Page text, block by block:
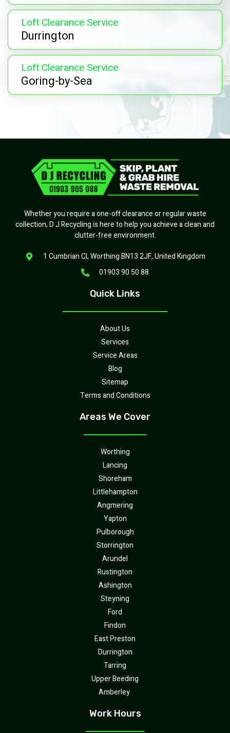
Loft Clearance Service
Durrington
Loft Clearance Service
Goring-by-Sea
Whether you require a one-off clearance or regular waste
collection, D J Recycling is here to help you achieve a clean and
clutter-free environment.
1 Cumbrian Cl, Worthing BN13 2JF, United Kingdom
01903 90 50 88
Quick Links
About Us
Services
Service Areas
Blog
Sitemap
Terms and Conditions
Areas We Cover
Worthing
Lancing
Shoreham
Littlehampton
Angmering
Yapton
Pulborough
Storrington
Arundel
Rustington
Ashington
Steyning
Ford
Findon
East Preston
Durrington
Tarring
Upper Beeding
Amberley
Work Hours